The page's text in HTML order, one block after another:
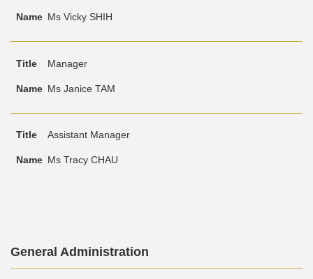
Ms Vicky SHIH
Manager
Ms Janice TAM
Assistant Manager
Ms Tracy CHAU
Text
Area
General Administration